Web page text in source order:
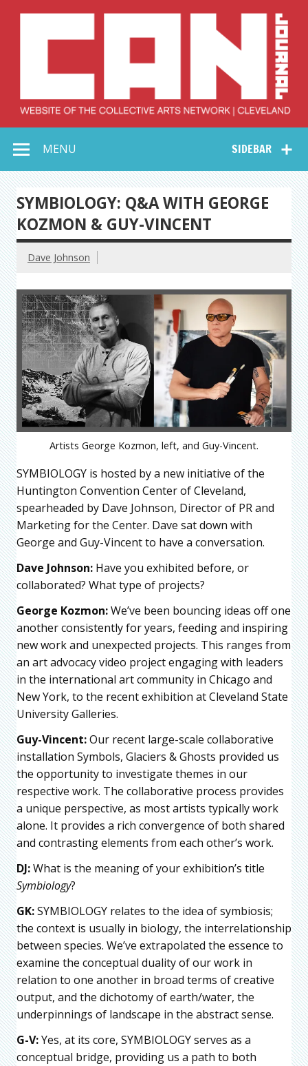
Collective Arts
Network –
CAN Journal
SIDEBAR
MENU
SYMBIOLOGY: Q&A WITH GEORGE
KOZMON & GUY-VINCENT
Dave Johnson
Artists George Kozmon, left, and Guy-Vincent.
SYMBIOLOGY is hosted by a new initiative of the
Huntington Convention Center of Cleveland,
spearheaded by Dave Johnson, Director of PR and
Marketing for the Center. Dave sat down with
George and Guy-Vincent to have a conversation.
Dave Johnson: Have you exhibited before, or
collaborated? What type of projects?
George Kozmon:We’ve been bouncing ideas off one
another consistently for years, feeding and inspiring
new work and unexpected projects. This ranges from
an art advocacy video project engaging with leaders
in the international art community in Chicago and
New York, to the recent exhibition at Cleveland State
University Galleries.
Guy-Vincent:Our recent large-scale collaborative
installation Symbols, Glaciers & Ghosts provided us
the opportunity to investigate themes in our
respective work. The collaborative process provides
a unique perspective, as most artists typically work
alone. It provides a rich convergence of both shared
and contrasting elements from each other’s work.
DJ:What is the meaning of your exhibition’s title
Symbiology?
GK:SYMBIOLOGY relates to the idea of symbiosis;
the context is usually in biology, the interrelationship
between species. We’ve extrapolated the essence to
examine the conceptual duality of our work in
relation to one another in broad terms of creative
output, and the dichotomy of earth/water, the
underpinnings of landscape in the abstract sense.
G-V:Yes, at its core, SYMBIOLOGY serves as a
conceptual bridge, providing us a path to both